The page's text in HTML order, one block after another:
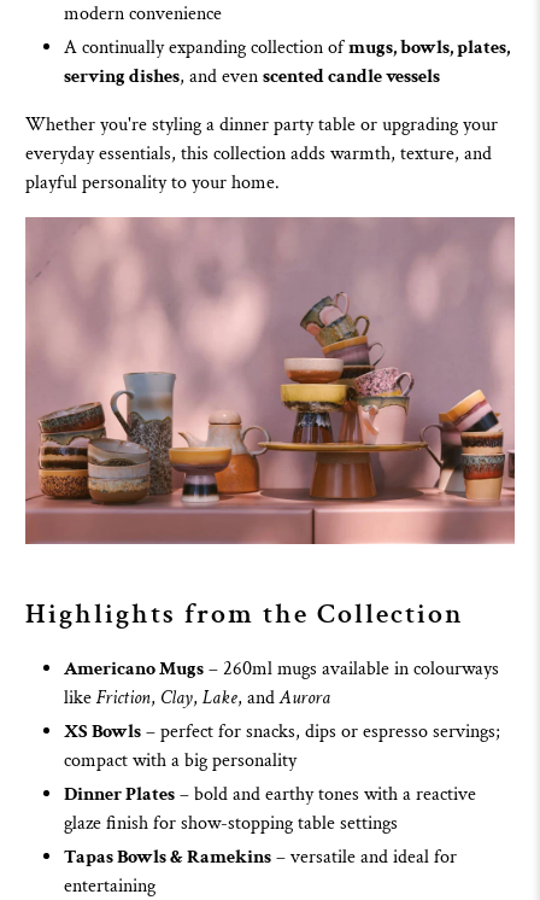
modern convenience
A continually expanding collection ofmugs,bowls,plates,
serving dishes, and evenscented candle vessels
Whether you're styling a dinner party table or upgrading your
everyday essentials, this collection adds warmth, texture, and
playful personality to your home.
Highlights from the Collection
Americano Mugs– 260ml mugs available in colourways
likeFriction, Clay,Lake, andAurora
XS Bowls– perfect for snacks, dips or espresso servings;
compact with a big personality
Dinner Plates– bold and earthy tones with a reactive
glaze finish for show-stopping table settings
Tapas Bowls & Ramekins– versatile and ideal for
entertaining